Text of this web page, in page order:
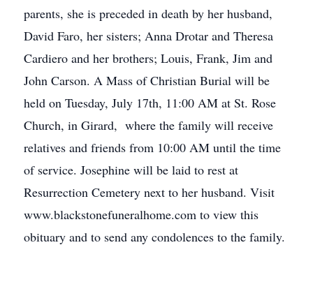
parents, she is preceded in death by her husband,
David Faro, her sisters; Anna Drotar and Theresa
Cardiero and her brothers; Louis, Frank, Jim and
John Carson. A Mass of Christian Burial will be
held on Tuesday, July 17th, 11:00 AM at St. Rose
Church, in Girard, where the family will receive
relatives and friends from 10:00 AM until the time
of service. Josephine will be laid to rest at
Resurrection Cemetery next to her husband. Visit
www.blackstonefuneralhome.com to view this
obituary and to send any condolences to the family.